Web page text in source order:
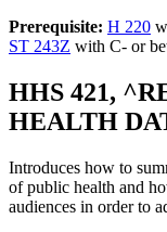
Prerequisite: H 220
ST 243Z with C- or
HHS 421,
HEALTH
Introduces how to
of public health and
audiences in order to